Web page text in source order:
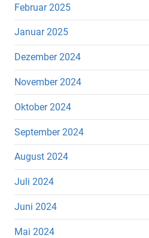
Februar 2025
Januar 2025
Dezember 2024
November 2024
Oktober 2024
September 2024
August 2024
Juli 2024
Juni 2024
Mai 2024